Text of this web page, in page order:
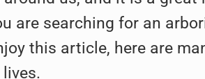
are searching for an
this article, here are
lives.